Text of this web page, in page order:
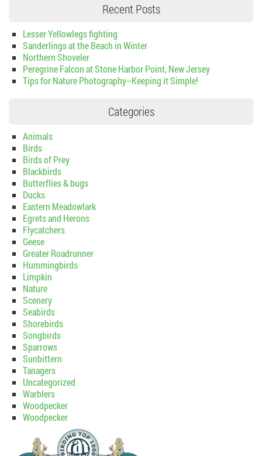
Recent Posts
Lesser Yellowlegs fighting
Sanderlings at the Beach in Winter
Northern Shoveler
Peregrine Falcon at Stone Harbor Point, New Jersey
Tips for Nature Photography–Keeping it Simple!
Categories
Animals
Birds
Birds of Prey
Blackbirds
Butterflies & bugs
Ducks
Eastern Meadowlark
Egrets and Herons
Flycatchers
Geese
Greater Roadrunner
Hummingbirds
Limpkin
Nature
Scenery
Seabirds
Shorebirds
Songbirds
Sparrows
Sunbittern
Tanagers
Uncategorized
Warblers
Woodpecker
Woodpecker